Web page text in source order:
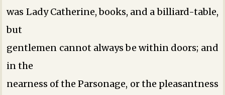
was Lady Catherine, books, and a billiard-table,
but
gentlemen cannot always be within doors; and
in the
nearness of the Parsonage, or the pleasantness